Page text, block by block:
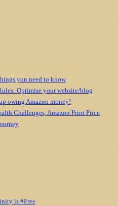
you need to know
Optimise your website/blog
owing Amazon money!
Challenges, Amazon Print Price
is #Free